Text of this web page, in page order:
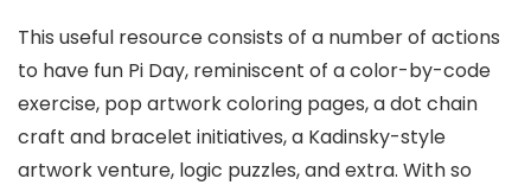
This useful resource consists of a number of actions
to have fun Pi Day, reminiscent of a color-by-code
exercise, pop artwork coloring pages, a dot chain
craft and bracelet initiatives, a Kadinsky-style
artwork venture, logic puzzles, and extra. With so